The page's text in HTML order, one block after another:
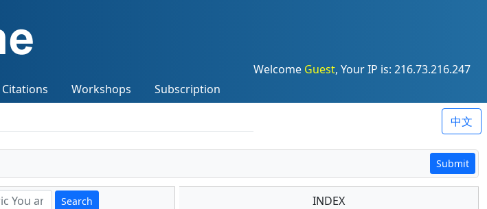
Welcome Guest, Your IP is: 216.73.216.247
Citations Workshops
Subscription
中文
Submit
Search
INDEX